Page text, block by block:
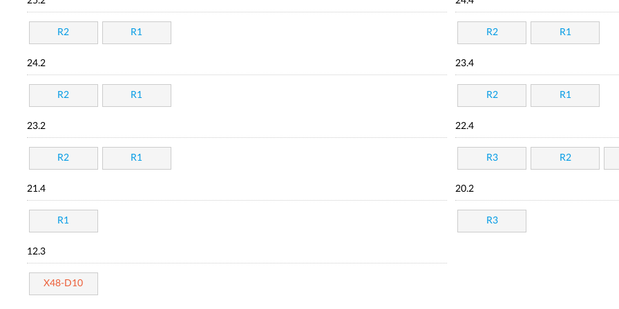
R2 R1 R2 R1
24.2
R2 R1
23.4
R2 R1
23.2
R2 R1
22.4
R3 R2
21.4
R1
20.2
R3
12.3
X48-D10